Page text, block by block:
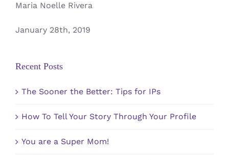
Maria Noelle Rivera
January 28th, 2019
Recent Posts
The Sooner the Better: Tips for IPs
How To Tell Your Story Through Your Profile
You are a Super Mom!